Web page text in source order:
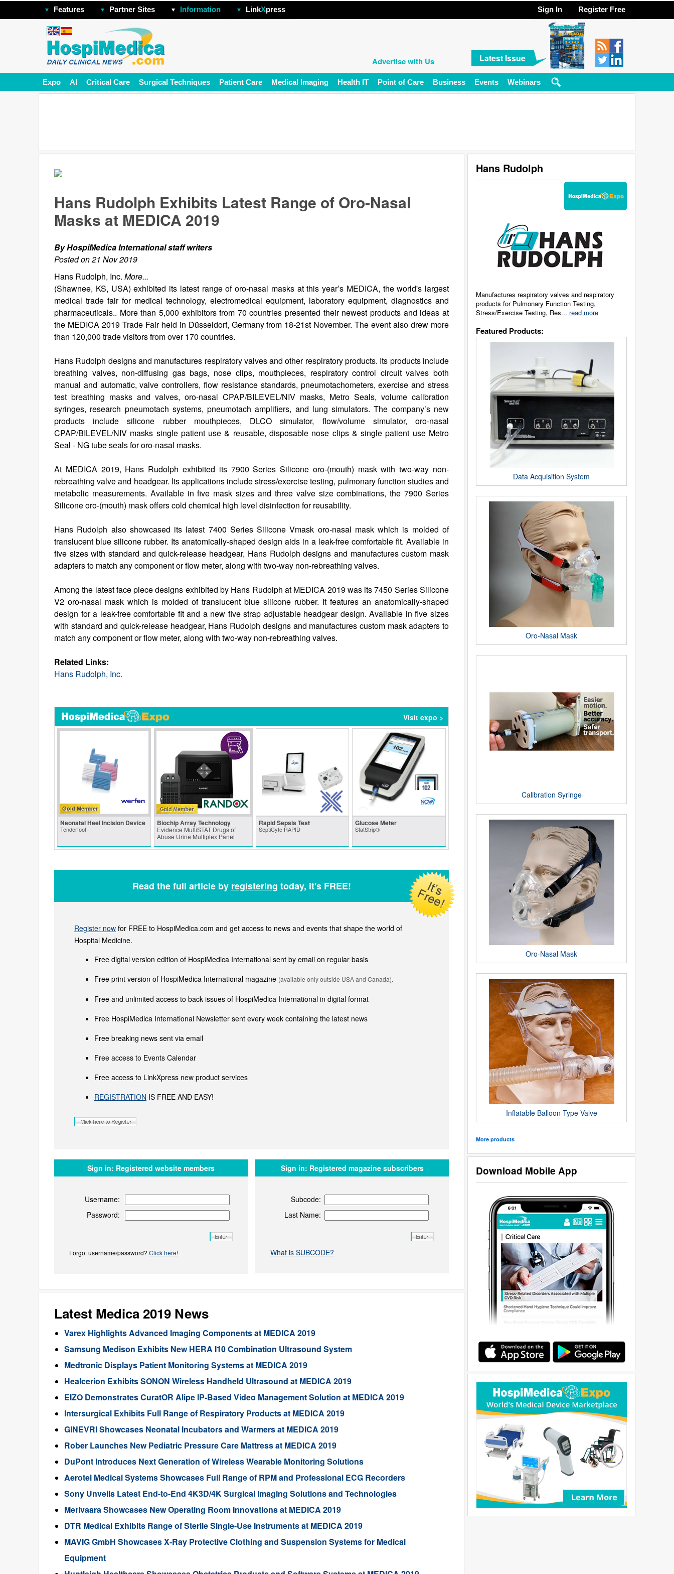
Features Partner Sites Information LinkXpress Sign In Register Free
Advertise with Us Latest Issue
Expo AI Critical Care Surgical Techniques Patient Care Medical Imaging Health IT Point of Care Business Events Webinars
Hans Rudolph
Manufactures respiratory valves and respiratory
products for Pulmonary Function Testing,
Stress/Exercise Testing, Res... read more
Featured Products:
Data Acquisition System
Oro-Nasal Mask
Calibration Syringe
Oro-Nasal Mask
Inflatable Balloon-Type Valve
More products
Download Mobile App
Hans Rudolph Exhibits Latest Range of Oro-Nasal
Masks at MEDICA 2019
By HospiMedica International staff writers
Posted on 21 Nov 2019
Hans Rudolph, Inc. More...
(Shawnee, KS, USA) exhibited its latest range of oro-nasal masks at this year’s MEDICA, the world's largest
medical trade fair for medical technology, electromedical equipment, laboratory equipment, diagnostics and
pharmaceuticals.. More than 5,000 exhibitors from 70 countries presented their newest products and ideas at
the MEDICA 2019 Trade Fair held in Düsseldorf, Germany from 18-21st November. The event also drew more
than 120,000 trade visitors from over 170 countries.
Hans Rudolph designs and manufactures respiratory valves and other respiratory products. Its products include
breathing valves, non-diffusing gas bags, nose clips, mouthpieces, respiratory control circuit valves both
manual and automatic, valve controllers, flow resistance standards, pneumotachometers, exercise and stress
test breathing masks and valves, oro-nasal CPAP/BILEVEL/NIV masks, Metro Seals, volume calibration
syringes, research pneumotach systems, pneumotach amplifiers, and lung simulators. The company’s new
products include silicone rubber mouthpieces, DLCO simulator, flow/volume simulator, oro-nasal
CPAP/BILEVEL/NIV masks single patient use & reusable, disposable nose clips & single patient use Metro
Seal - NG tube seals for oro-nasal masks.
At MEDICA 2019, Hans Rudolph exhibited its 7900 Series Silicone oro-(mouth) mask with two-way non-
rebreathing valve and headgear. Its applications include stress/exercise testing, pulmonary function studies and
metabolic measurements. Available in five mask sizes and three valve size combinations, the 7900 Series
Silicone oro-(mouth) mask offers cold chemical high level disinfection for reusability.
Hans Rudolph also showcased its latest 7400 Series Silicone Vmask oro-nasal mask which is molded of
translucent blue silicone rubber. Its anatomically-shaped design aids in a leak-free comfortable fit. Available in
five sizes with standard and quick-release headgear, Hans Rudolph designs and manufactures custom mask
adapters to match any component or flow meter, along with two-way non-rebreathing valves.
Among the latest face piece designs exhibited by Hans Rudolph at MEDICA 2019 was its 7450 Series Silicone
V2 oro-nasal mask which is molded of translucent blue silicone rubber. It features an anatomically-shaped
design for a leak-free comfortable fit and a new five strap adjustable headgear design. Available in five sizes
with standard and quick-release headgear, Hans Rudolph designs and manufactures custom mask adapters to
match any component or flow meter, along with two-way non-rebreathing valves.
Related Links:
Hans Rudolph, Inc.
Visit expo >
Gold Member
Neonatal Heel Incision Device
Tenderfoot
Biochip Array Technology
Evidence MultiSTAT Drugs of
Abuse Urine Multiplex Panel
Rapid Sepsis Test
SeptiCyte RAPID
Glucose Meter
StatStrip®
Read the full article by registering today, it's FREE!
Register now for FREE to HospiMedica.com and get access to news and events that shape the world of
Hospital Medicine.
Free digital version edition of HospiMedica International sent by email on regular basis
Free print version of HospiMedica International magazine (available only outside USA and Canada).
Free and unlimited access to back issues of HospiMedica International in digital format
Free HospiMedica International Newsletter sent every week containing the latest news
Free breaking news sent via email
Free access to Events Calendar
Free access to LinkXpress new product services
REGISTRATION IS FREE AND EASY!
Sign in: Registered website members
Username:
Password:
Forgot username/password? Click here!
Sign in: Registered magazine subscribers
Subcode:
Last Name:
What is SUBCODE?
Latest Medica 2019 News
Varex Highlights Advanced Imaging Components at MEDICA 2019
Samsung Medison Exhibits New HERA I10 Combination Ultrasound System
Medtronic Displays Patient Monitoring Systems at MEDICA 2019
Healcerion Exhibits SONON Wireless Handheld Ultrasound at MEDICA 2019
EIZO Demonstrates CuratOR Alipe IP-Based Video Management Solution at MEDICA 2019
Intersurgical Exhibits Full Range of Respiratory Products at MEDICA 2019
GINEVRI Showcases Neonatal Incubators and Warmers at MEDICA 2019
Rober Launches New Pediatric Pressure Care Mattress at MEDICA 2019
DuPont Introduces Next Generation of Wireless Wearable Monitoring Solutions
Aerotel Medical Systems Showcases Full Range of RPM and Professional ECG Recorders
Sony Unveils Latest End-to-End 4K3D/4K Surgical Imaging Solutions and Technologies
Merivaara Showcases New Operating Room Innovations at MEDICA 2019
DTR Medical Exhibits Range of Sterile Single-Use Instruments at MEDICA 2019
MAVIG GmbH Showcases X-Ray Protective Clothing and Suspension Systems for Medical
Equipment